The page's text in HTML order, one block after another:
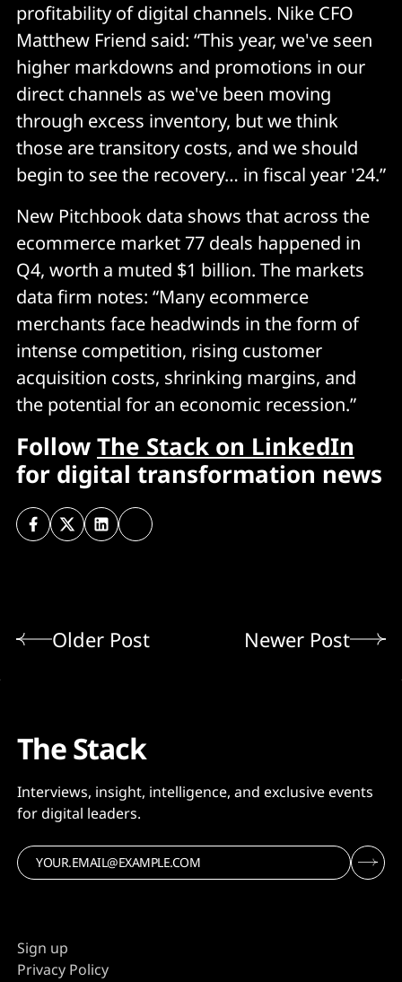
profitability of digital channels. Nike CFO
Matthew Friend said: “This year, we've seen
higher markdowns and promotions in our
direct channels as we've been moving
through excess inventory, but we think
those are transitory costs, and we should
begin to see the recovery… in fiscal year '24.”
New Pitchbook data shows that across the
ecommerce market 77 deals happened in
Q4, worth a muted $1 billion. The markets
data firm notes: “Many ecommerce
merchants face headwinds in the form of
intense competition, rising customer
acquisition costs, shrinking margins, and
the potential for an economic recession.”
FollowThe Stack on LinkedIn
for digital transformation news
Older Post Newer Post
The Stack
Interviews, insight, intelligence, and exclusive events
for digital leaders.
Sign up
Privacy Policy